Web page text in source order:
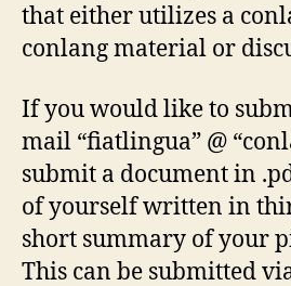
that either utilizes a
conlang material or
If you would like to
mail “fiatlingua” @
submit a document in
of yourself written in
short summary of your
This can be submitted